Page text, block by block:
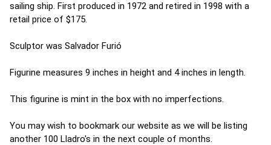
sailing ship. First produced in 1972 and retired in 1998 with a
retail price of $175.
Sculptor was Salvador Furió
Figurine measures 9 inches in height and 4 inches in length.
This figurine is mint in the box with no imperfections.
You may wish to bookmark our website as we will be listing
another 100 Lladro's in the next couple of months.